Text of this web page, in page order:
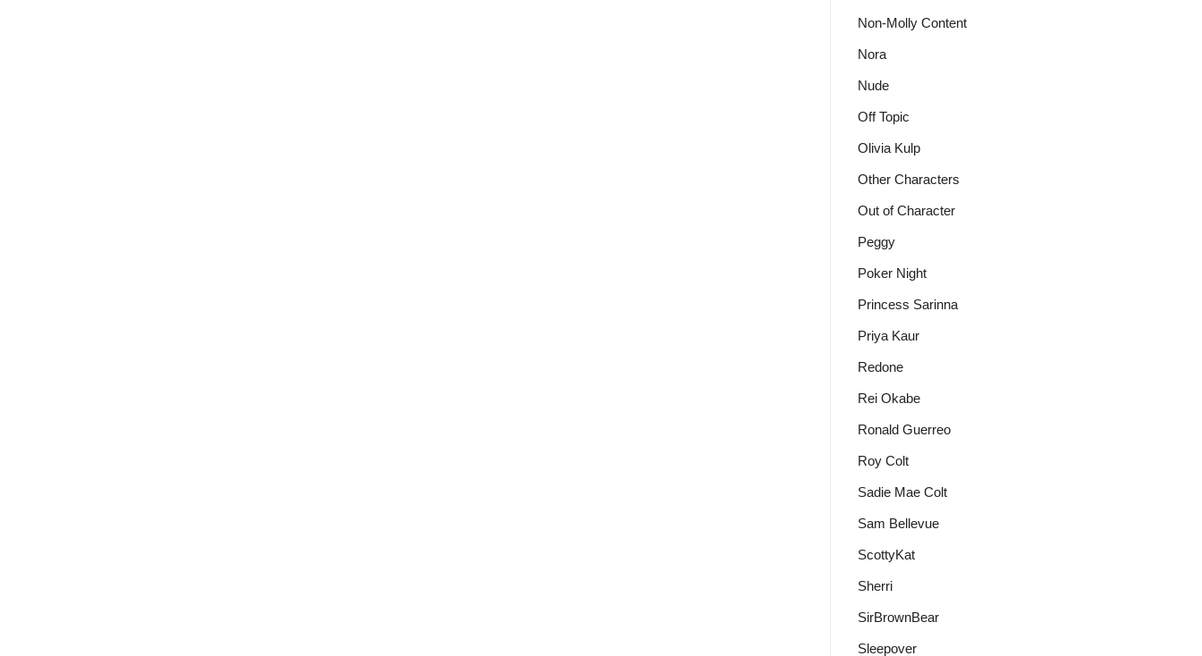
Non-Molly Content
Nora
Nude
Off Topic
Olivia Kulp
Other Characters
Out of Character
Peggy
Poker Night
Princess Sarinna
Priya Kaur
Redone
Rei Okabe
Ronald Guerreo
Roy Colt
Sadie Mae Colt
Sam Bellevue
ScottyKat
Sherri
SirBrownBear
Sleepover